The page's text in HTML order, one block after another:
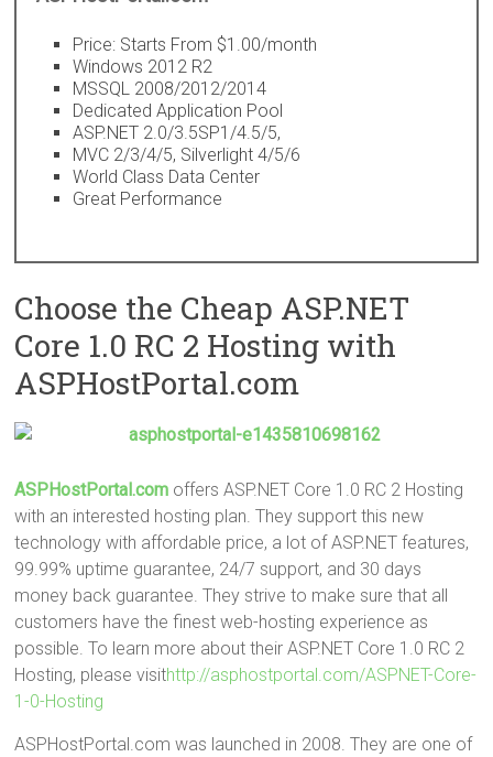
Price: Starts From $1.00/month
Windows 2012 R2
MSSQL 2008/2012/2014
Dedicated Application Pool
ASP.NET 2.0/3.5SP1/4.5/5,
MVC 2/3/4/5, Silverlight 4/5/6
World Class Data Center
Great Performance
Choose the Cheap ASP.NET
Core 1.0 RC 2 Hosting with
ASPHostPortal.com
ASPHostPortal.com offers ASP.NET Core 1.0 RC 2 Hosting
with an interested hosting plan. They support this new
technology with affordable price, a lot of ASP.NET features,
99.99% uptime guarantee, 24/7 support, and 30 days
money back guarantee. They strive to make sure that all
customers have the finest web-hosting experience as
possible. To learn more about their ASP.NET Core 1.0 RC 2
Hosting, please visithttp://asphostportal.com/ASPNET-Core-
1-0-Hosting
ASPHostPortal.com was launched in 2008. They are one of